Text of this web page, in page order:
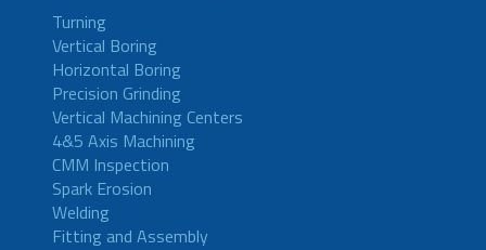
Turning
Vertical Boring
Horizontal Boring
Precision Grinding
Vertical Machining Centers
4&5 Axis Machining
CMM Inspection
Spark Erosion
Welding
Fitting and Assembly